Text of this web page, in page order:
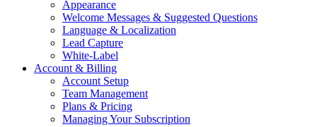
Appearance
Welcome Messages & Suggested Questions
Language & Localization
Lead Capture
White-Label
Account & Billing
Account Setup
Team Management
Plans & Pricing
Managing Your Subscription